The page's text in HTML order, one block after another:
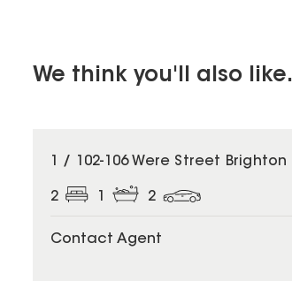
We think you'll also
1 / 102-106 Were Street Brighton
2 1 2
Contact Agent